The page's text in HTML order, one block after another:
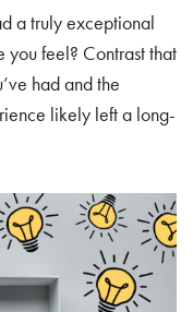
a truly exceptional
you feel? Contrast that
had and the
likely left a long-